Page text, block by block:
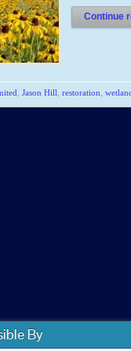
Continue
Jason Hill restoration
By